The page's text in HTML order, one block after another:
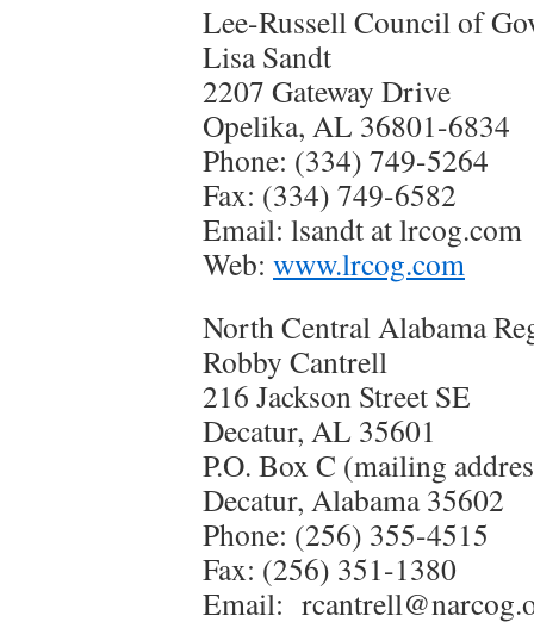
Lee-Russell Council of
Lisa Sandt
2207 Gateway Drive
Opelika, AL 36801-6834
Phone: (334) 749-5264
Fax: (334) 749-6582
Email: lsandt at lrcog.com
Web: www.lrcog.com
North Central Alabama
Robby Cantrell
216 Jackson Street SE
Decatur, AL 35601
P.O. Box C (mailing
Decatur, Alabama 35602
Phone: (256) 355-4515
Fax: (256) 351-1380
Email: